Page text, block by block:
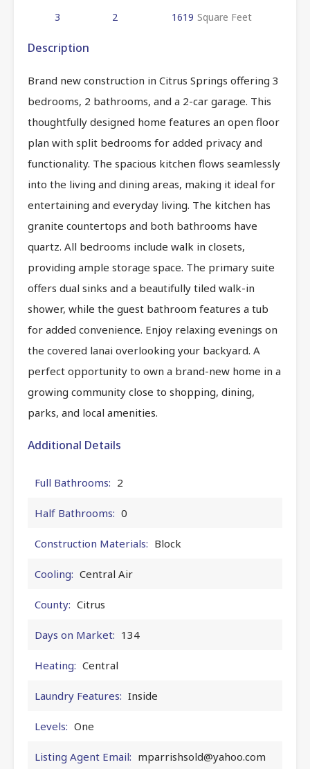
3 2 1619 Square Feet
Description
Brand new construction in Citrus Springs offering 3
bedrooms, 2 bathrooms, and a 2-car garage. This
thoughtfully designed home features an open floor
plan with split bedrooms for added privacy and
functionality. The spacious kitchen flows seamlessly
into the living and dining areas, making it ideal for
entertaining and everyday living. The kitchen has
granite countertops and both bathrooms have
quartz. All bedrooms include walk in closets,
providing ample storage space. The primary suite
offers dual sinks and a beautifully tiled walk-in
shower, while the guest bathroom features a tub
for added convenience. Enjoy relaxing evenings on
the covered lanai overlooking your backyard. A
perfect opportunity to own a brand-new home in a
growing community close to shopping, dining,
parks, and local amenities.
Additional Details
Full Bathrooms: 2
Half Bathrooms: 0
Construction Materials: Block
Cooling: Central Air
County: Citrus
Days on Market: 134
Heating: Central
Laundry Features: Inside
Levels: One
Listing Agent Email: mparrishsold@yahoo.com